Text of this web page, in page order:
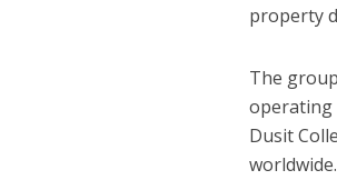
property
The
operating
Dusit